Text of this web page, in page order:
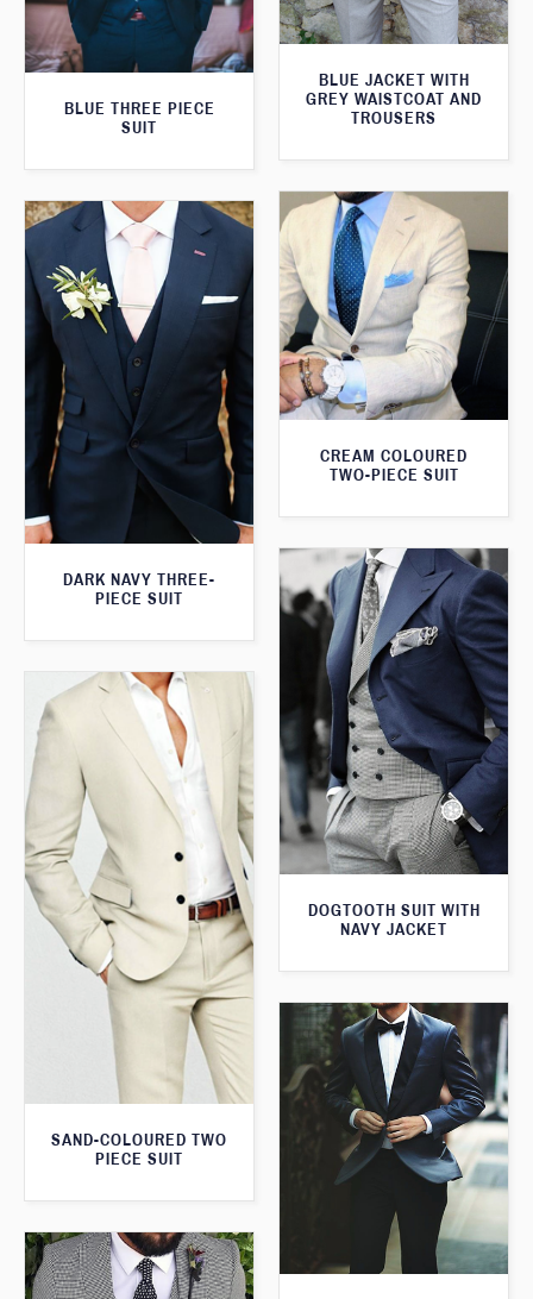
BLUE JACKET WITH
GREY WAISTCOAT AND
TROUSERS
BLUE THREE PIECE
SUIT
CREAM COLOURED
TWO-PIECE SUIT
DARK NAVY THREE-
PIECE SUIT
DOGTOOTH SUIT WITH
NAVY JACKET
SAND-COLOURED TWO
PIECE SUIT